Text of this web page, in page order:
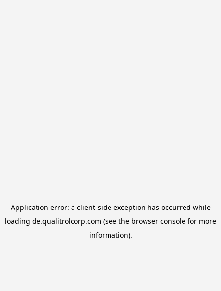
Application error: a client-side exception has occurred while
loading de.qualitrolcorp.com (see the browser console for more
information).